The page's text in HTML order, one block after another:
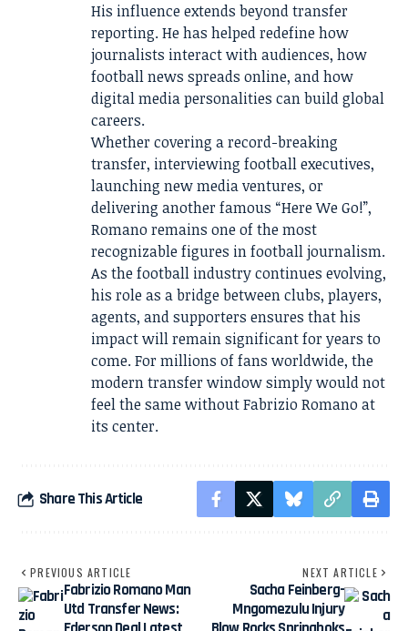
His influence extends beyond transfer
reporting. He has helped redefine how
journalists interact with audiences, how
football news spreads online, and how
digital media personalities can build global
careers.
Whether covering a record-breaking
transfer, interviewing football executives,
launching new media ventures, or
delivering another famous “Here We Go!”,
Romano remains one of the most
recognizable figures in football journalism.
As the football industry continues evolving,
his role as a bridge between clubs, players,
agents, and supporters ensures that his
impact will remain significant for years to
come. For millions of fans worldwide, the
modern transfer window simply would not
feel the same without Fabrizio Romano at
its center.
Share This Article
PREVIOUS ARTICLE
Fabrizio Romano Man
Utd Transfer News:
NEXT ARTICLE
Sacha Feinberg-
Mngomezulu Injury